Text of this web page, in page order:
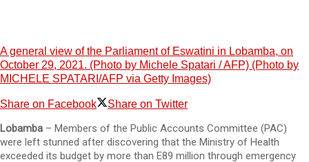
A general view of the Parliament of Eswatini in Lobamba, on
October 29, 2021. (Photo by Michele Spatari / AFP) (Photo by
MICHELE SPATARI/AFP via Getty Images)
Share on Facebook Share on Twitter
Lobamba – Members of the Public Accounts Committee (PAC)
were left stunned after discovering that the Ministry of Health
exceeded its budget by more than E89 million through emergency